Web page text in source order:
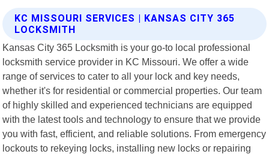
KC MISSOURI SERVICES | KANSAS CITY 365
LOCKSMITH
Kansas City 365 Locksmith is your go-to local professional
locksmith service provider in KC Missouri. We offer a wide
range of services to cater to all your lock and key needs,
whether it's for residential or commercial properties. Our team
of highly skilled and experienced technicians are equipped
with the latest tools and technology to ensure that we provide
you with fast, efficient, and reliable solutions. From emergency
lockouts to rekeying locks, installing new locks or repairing